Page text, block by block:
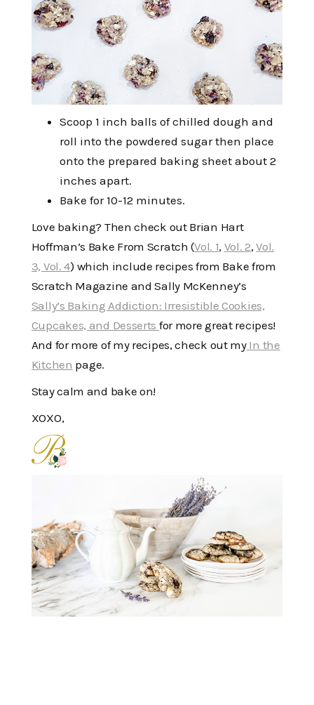
Scoop 1 inch balls of chilled dough and
roll into the powdered sugar then place
onto the prepared baking sheet about 2
inches apart.
Bake for 10-12 minutes.
Love baking? Then check out Brian Hart
Hoffman’s Bake From Scratch (Vol. 1, Vol. 2,Vol.
3, Vol. 4) which include recipes from Bake from
Scratch Magazine and Sally McKenney’s
Sally’s Baking Addiction: Irresistible Cookies,
Cupcakes, and Desserts for more great recipes!
And for more of my recipes, check out myIn the
Kitchen page.
Stay calm and bake on!
XOXO,